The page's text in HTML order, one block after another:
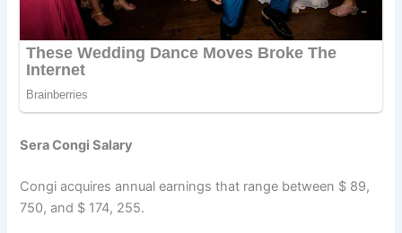
Sera Congi Salary
Congi acquires annual earnings that range between $ 89,
750, and $ 174, 255.